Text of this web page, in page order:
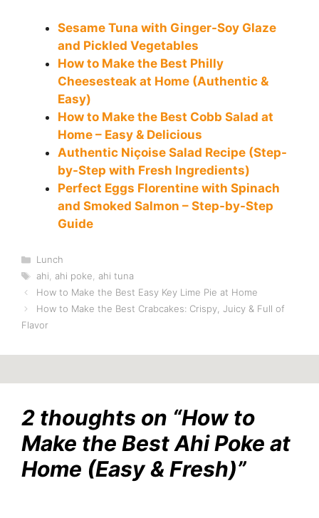
Sesame Tuna with Ginger-Soy Glaze
and Pickled Vegetables
How to Make the Best Philly
Cheesesteak at Home (Authentic &
Easy)
How to Make the Best Cobb Salad at
Home – Easy & Delicious
Authentic Niçoise Salad Recipe (Step-
by-Step with Fresh Ingredients)
Perfect Eggs Florentine with Spinach
and Smoked Salmon – Step-by-Step
Guide
Categories
Lunch
Tags
ahi, ahi poke, ahi tuna
How to Make the Best Easy Key Lime Pie at Home
How to Make the Best Crabcakes: Crispy, Juicy & Full of
Flavor
2 thoughts on “How to
Make the Best Ahi Poke at
Home (Easy & Fresh)”